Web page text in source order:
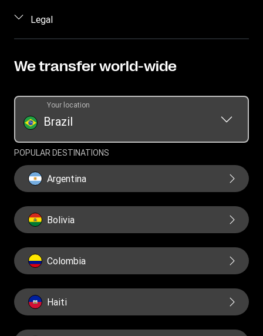
Find locations
Mobile app
Currency Converter
Log in
Sign Up
Press Office
Global Account
Zero Fee
Financial Education
Legal
Terms of service
Terms and Conditions
Cookie Information
Cybersecurity Policy
Governance
Reports
We transfer world-wide
Brazil
Your location
POPULAR DESTINATIONS
Argentina
Bolivia
Colombia
Haiti